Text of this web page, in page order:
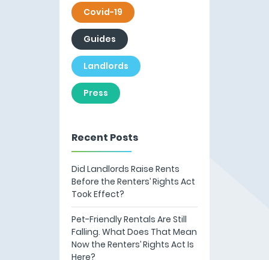
Covid-19
Guides
Landlords
Press
Recent Posts
Did Landlords Raise Rents
Before the Renters’ Rights Act
Took Effect?
Pet-Friendly Rentals Are Still
Falling. What Does That Mean
Now the Renters’ Rights Act Is
Here?